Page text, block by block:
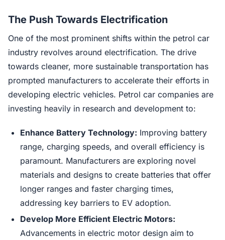
The Push Towards Electrification
One of the most prominent shifts within the petrol car
industry revolves around electrification. The drive
towards cleaner, more sustainable transportation has
prompted manufacturers to accelerate their efforts in
developing electric vehicles. Petrol car companies are
investing heavily in research and development to:
Enhance Battery Technology: Improving battery
range, charging speeds, and overall efficiency is
paramount. Manufacturers are exploring novel
materials and designs to create batteries that offer
longer ranges and faster charging times,
addressing key barriers to EV adoption.
Develop More Efficient Electric Motors:
Advancements in electric motor design aim to